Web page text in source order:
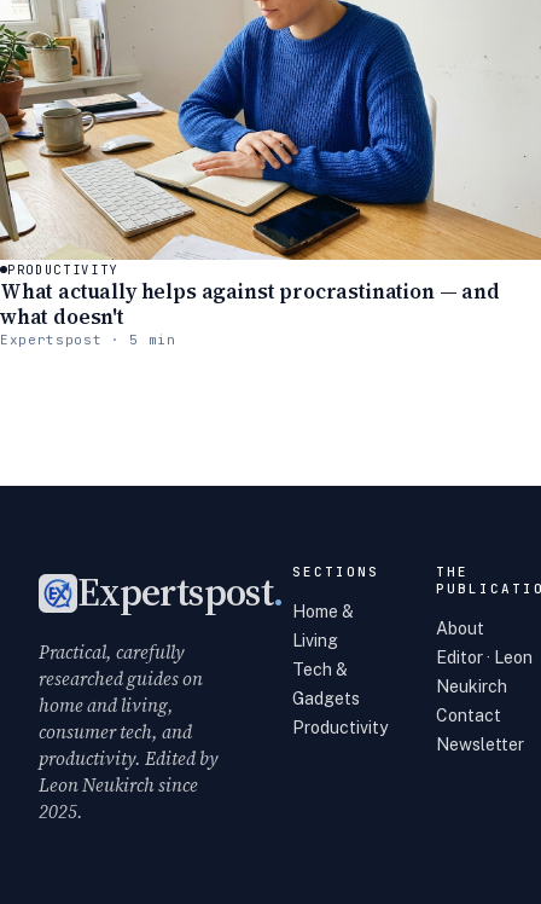
PRODUCTIVITY
What actually helps against procrastination — and
what doesn't
Expertspost · 5 min
Expertspost.
Practical, carefully
researched guides on
home and living,
consumer tech, and
productivity. Edited by
Leon Neukirch since
2025.
SECTIONS
Home &
Living
Tech &
Gadgets
Productivity
THE
About
Editor · Leon
Neukirch
Contact
Newsletter